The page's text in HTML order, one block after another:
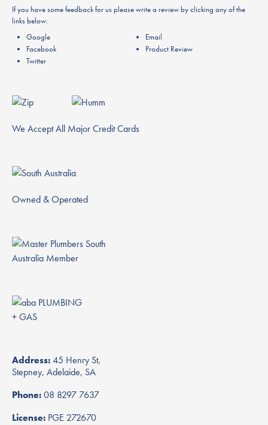
If you have some feedback for us please write a review by clicking any of the
links below:
Google
Facebook
Twitter
Email
Product Review
We Accept All Major Credit Cards
Owned & Operated
Address:45 Henry St,
Stepney, Adelaide, SA
Phone:08 8297 7637
License: PGE 272670